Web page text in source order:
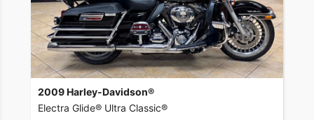
2009 Harley-Davidson®
Electra Glide® Ultra Classic®